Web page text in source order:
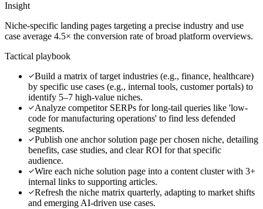
Insight
Niche-specific landing pages targeting a precise industry and use
case average 4.5× the conversion rate of broad platform overviews.
Tactical playbook
Build a matrix of target industries (e.g., finance, healthcare)
by specific use cases (e.g., internal tools, customer portals) to
identify 5–7 high-value niches.
Analyze competitor SERPs for long-tail queries like 'low-
code for manufacturing operations' to find less defended
segments.
Publish one anchor solution page per chosen niche, detailing
benefits, case studies, and clear ROI for that specific
audience.
Wire each niche solution page into a content cluster with 3+
internal links to supporting articles.
Refresh the niche matrix quarterly, adapting to market shifts
and emerging AI-driven use cases.